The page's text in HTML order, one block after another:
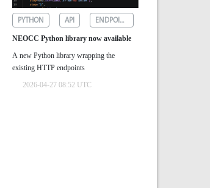
PYTHON API ENDPOINTS
NEOCC Python library now available
A new Python library wrapping the
existing HTTP endpoints
2026-04-27 08:52 UTC